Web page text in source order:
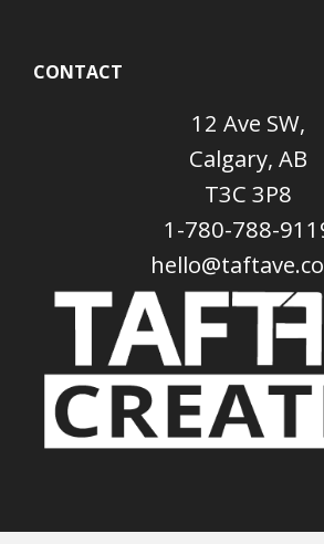
CONTACT
12 Ave SW,
Calgary, AB
T3C 3P8
1-780-788-